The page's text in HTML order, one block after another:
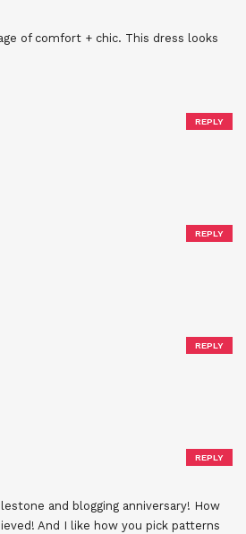
of comfort + chic. This dress looks
REPLY
REPLY
REPLY
and blogging anniversary! How
And I like how you pick patterns
REPLY